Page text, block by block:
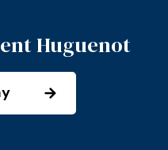
Huguenot